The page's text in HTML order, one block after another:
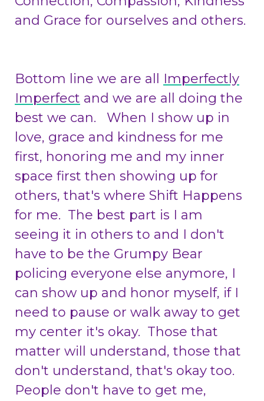
and Grace for ourselves and others.
Bottom line we are all
Imperfectly
Imperfect and we are all doing the
best we can. When I show up in
love, grace and kindness for me
first, honoring me and my inner
space first then showing up for
others, that's where Shift Happens
for me. The best part is I am
seeing it in others to and I don't
have to be the Grumpy Bear
policing everyone else anymore, I
can show up and honor myself, if I
need to pause or walk away to get
my center it's okay. Those that
matter will understand, those that
don't understand, that's okay too.
People don't have to get me,